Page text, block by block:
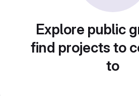
Explore public
find projects to
to